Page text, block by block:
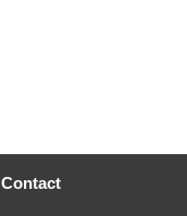
Contact